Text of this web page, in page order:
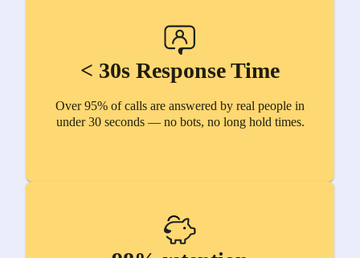
< 30s Response Time
Over 95% of calls are answered by real people in
under 30 seconds — no bots, no long hold times.